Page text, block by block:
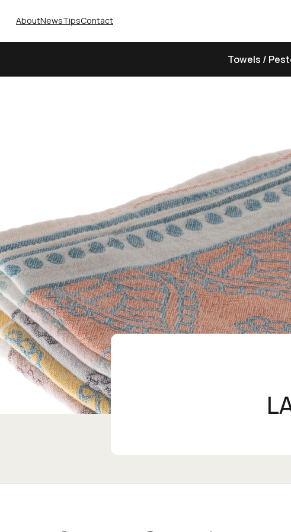
AboutNewsTipsContact
Towels /